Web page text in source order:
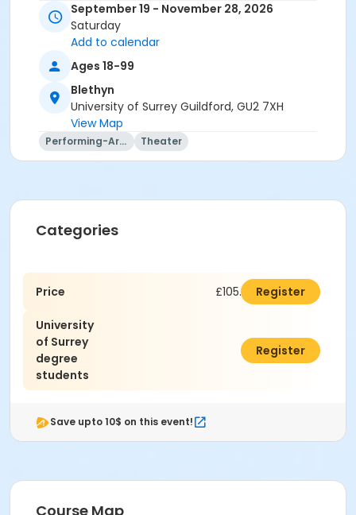
September 19 - November 28, 2026
Saturday
Add to calendar
Ages 18-99
Blethyn
University of Surrey Guildford, GU2 7XH
View Map
Performing-Arts Theater
Categories
Price £105.00 Register
University
of Surrey
degree
students
£90.00
Register
Save upto 10$ on this event!
Course Map